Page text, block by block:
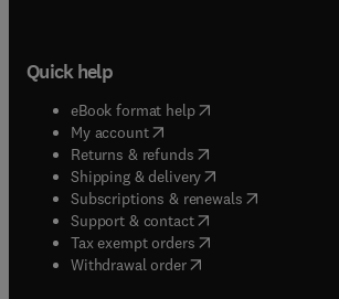
Quick help
eBook format help( opens in new tab/
My account( opens in new tab/window
Returns & refunds( opens in new tab/
Shipping & delivery(opens in new tab/
Subscriptions & renewals( opens in new
Support & contact( opens in new tab/
Tax exempt orders( opens in new tab/
Withdrawal order